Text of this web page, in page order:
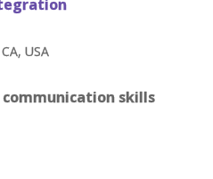
skills